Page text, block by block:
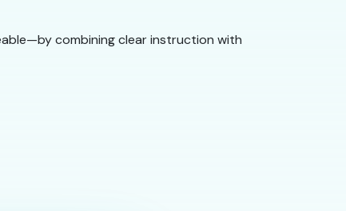
combining clear instruction with